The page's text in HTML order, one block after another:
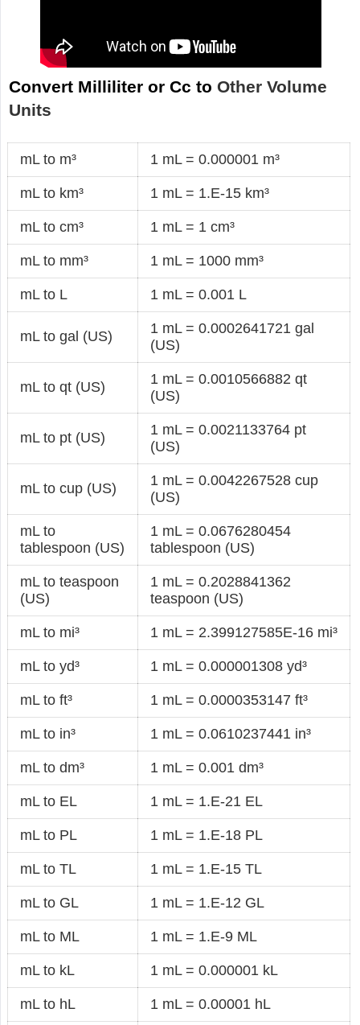
Convert Milliliter or Cc to Other Volume
Units
mL to m³ 1 mL = 0.000001 m³
mL to km³ 1 mL = 1.E-15 km³
mL to cm³ 1 mL = 1 cm³
mL to mm³ 1 mL = 1000 mm³
mL to L 1 mL = 0.001 L
mL to gal (US)
1 mL = 0.0002641721 gal
(US)
mL to qt (US)
1 mL = 0.0010566882 qt
(US)
mL to pt (US)
1 mL = 0.0021133764 pt
(US)
mL to cup (US)
1 mL = 0.0042267528 cup
(US)
mL to
tablespoon (US)
1 mL = 0.0676280454
tablespoon (US)
mL to teaspoon
(US)
1 mL = 0.2028841362
teaspoon (US)
mL to mi³ 1 mL = 2.399127585E-16 mi³
mL to yd³ 1 mL = 0.000001308 yd³
mL to ft³ 1 mL = 0.0000353147 ft³
mL to in³ 1 mL = 0.0610237441 in³
mL to dm³ 1 mL = 0.001 dm³
mL to EL 1 mL = 1.E-21 EL
mL to PL 1 mL = 1.E-18 PL
mL to TL 1 mL = 1.E-15 TL
mL to GL 1 mL = 1.E-12 GL
mL to ML 1 mL = 1.E-9 ML
mL to kL 1 mL = 0.000001 kL
mL to hL 1 mL = 0.00001 hL